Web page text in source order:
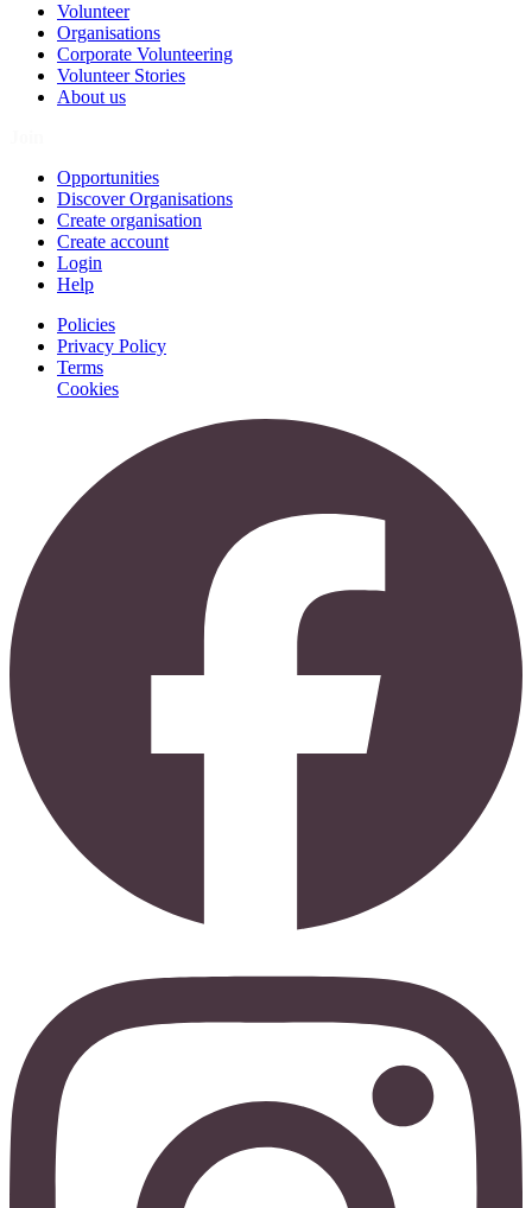
Volunteer
Organisations
Corporate Volunteering
Volunteer Stories
About us
Opportunities
Discover Organisations
Create organisation
Create account
Login
Help
Policies
Privacy Policy
Terms
Cookies